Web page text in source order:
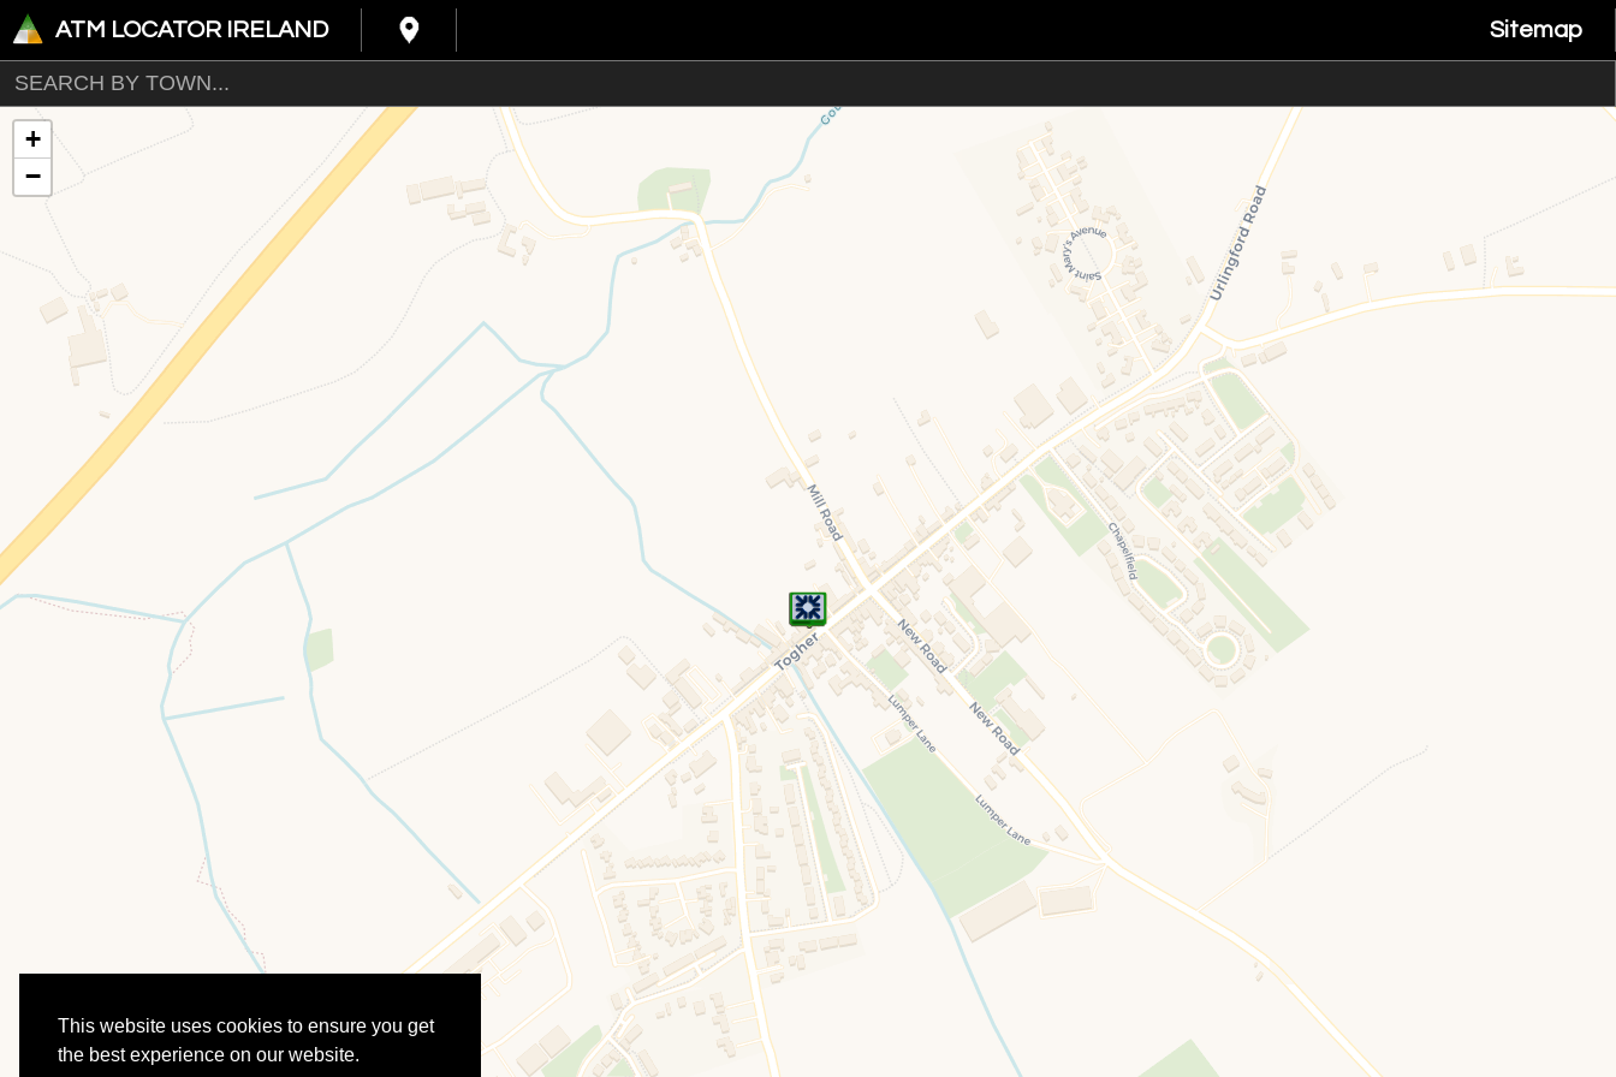
This website uses cookies to ensure you get
the best experience on our website.
ATM LOCATOR IRELAND Sitemap
+
−